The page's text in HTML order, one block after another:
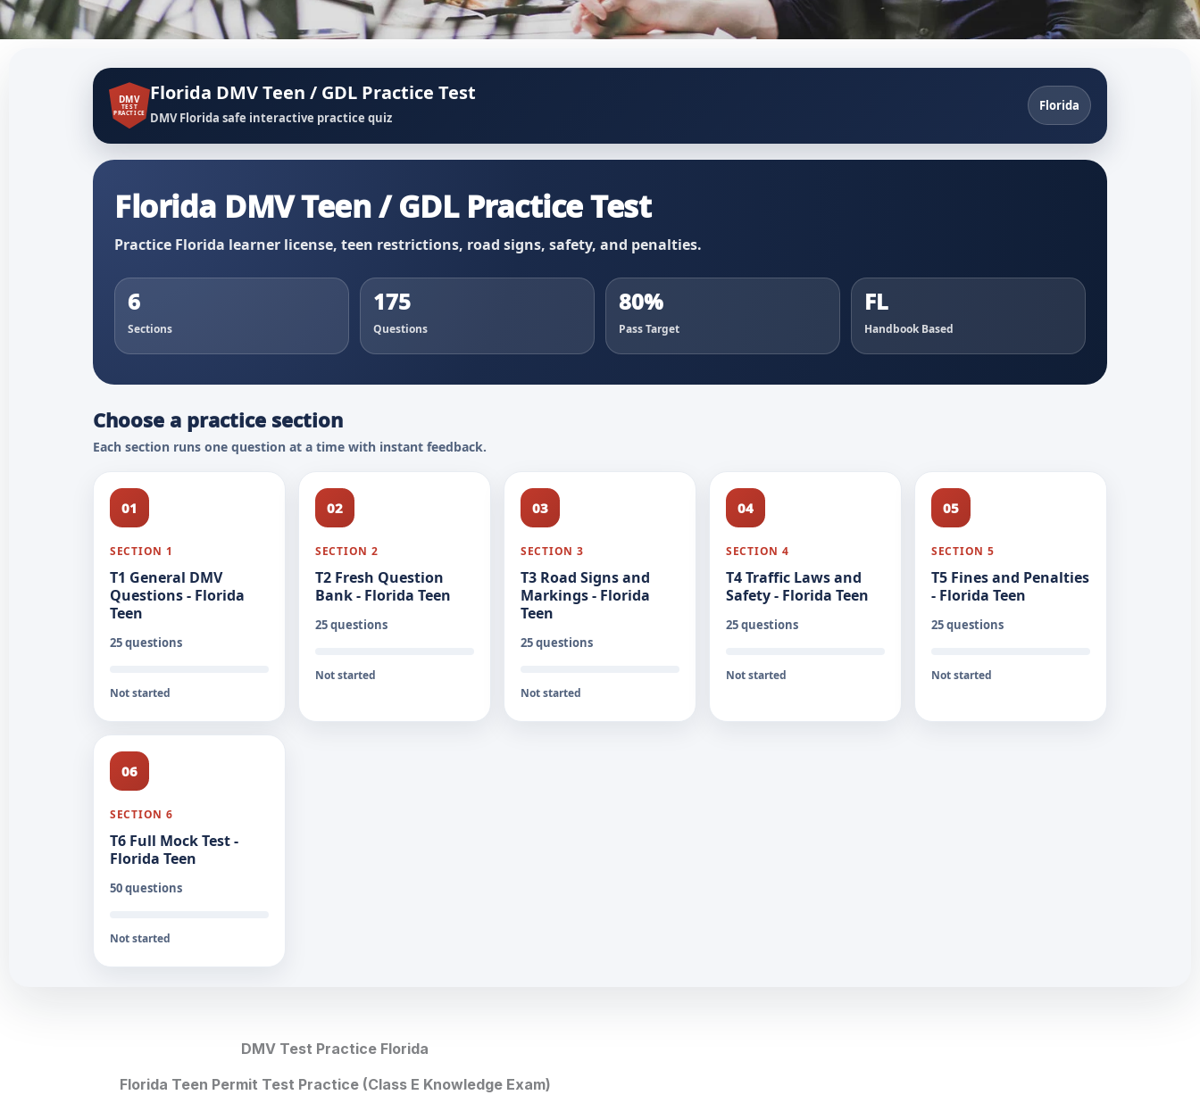
DMV
TEST
PRACTICE
Florida DMV Teen / GDL Practice Test
DMV Florida safe interactive practice quiz
Florida
Florida DMV Teen / GDL Practice Test
Practice Florida learner license, teen restrictions, road signs, safety, and penalties.
6
Sections
175
Questions
80%
Pass Target
FL
Handbook Based
Choose a practice section
Each section runs one question at a time with instant feedback.
01
SECTION 1
T1 General DMV
Questions - Florida
Teen
25 questions
Not started
02
SECTION 2
T2 Fresh Question
Bank - Florida Teen
25 questions
Not started
03
SECTION 3
T3 Road Signs and
Markings - Florida
Teen
25 questions
Not started
04
SECTION 4
T4 Traffic Laws and
Safety - Florida Teen
25 questions
Not started
05
SECTION 5
T5 Fines and Penalties
- Florida Teen
25 questions
Not started
06
SECTION 6
T6 Full Mock Test -
Florida Teen
50 questions
Not started
DMV Test Practice Florida
Florida Teen Permit Test Practice (Class E Knowledge Exam)